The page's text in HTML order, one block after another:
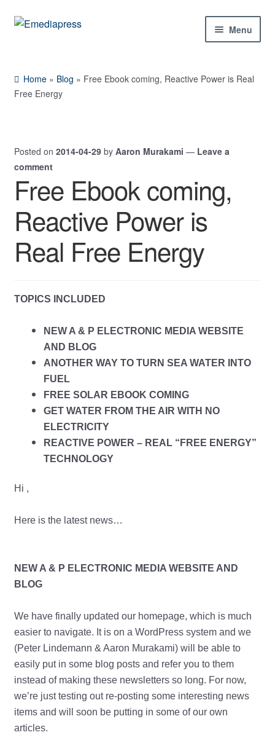
Skip
Skip
Menu
About Us
Shop
Expand
menu
My Account
menu
Home » Blog » Free Ebook coming, Reactive Power is Real
Free Energy
Posted on 2014-04-29 by Aaron Murakami — Leave a
comment
Free Ebook coming,
Reactive Power is
Real Free Energy
TOPICS INCLUDED
NEW A & P ELECTRONIC MEDIA WEBSITE
AND BLOG
ANOTHER WAY TO TURN SEA WATER INTO
FUEL
FREE SOLAR EBOOK COMING
GET WATER FROM THE AIR WITH NO
ELECTRICITY
REACTIVE POWER – REAL “FREE ENERGY”
TECHNOLOGY
Hi ,
Here is the latest news…
NEW A & P ELECTRONIC MEDIA WEBSITE AND
BLOG
We have finally updated our homepage, which is much
easier to navigate. It is on a WordPress system and we
(Peter Lindemann & Aaron Murakami) will be able to
easily put in some blog posts and refer you to them
instead of making these newsletters so long. For now,
we’re just testing out re-posting some interesting news
items and will soon be putting in some of our own
articles.